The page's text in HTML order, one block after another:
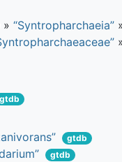
» “Syntropharchaeia”
gtdb
gtdb
gtdb